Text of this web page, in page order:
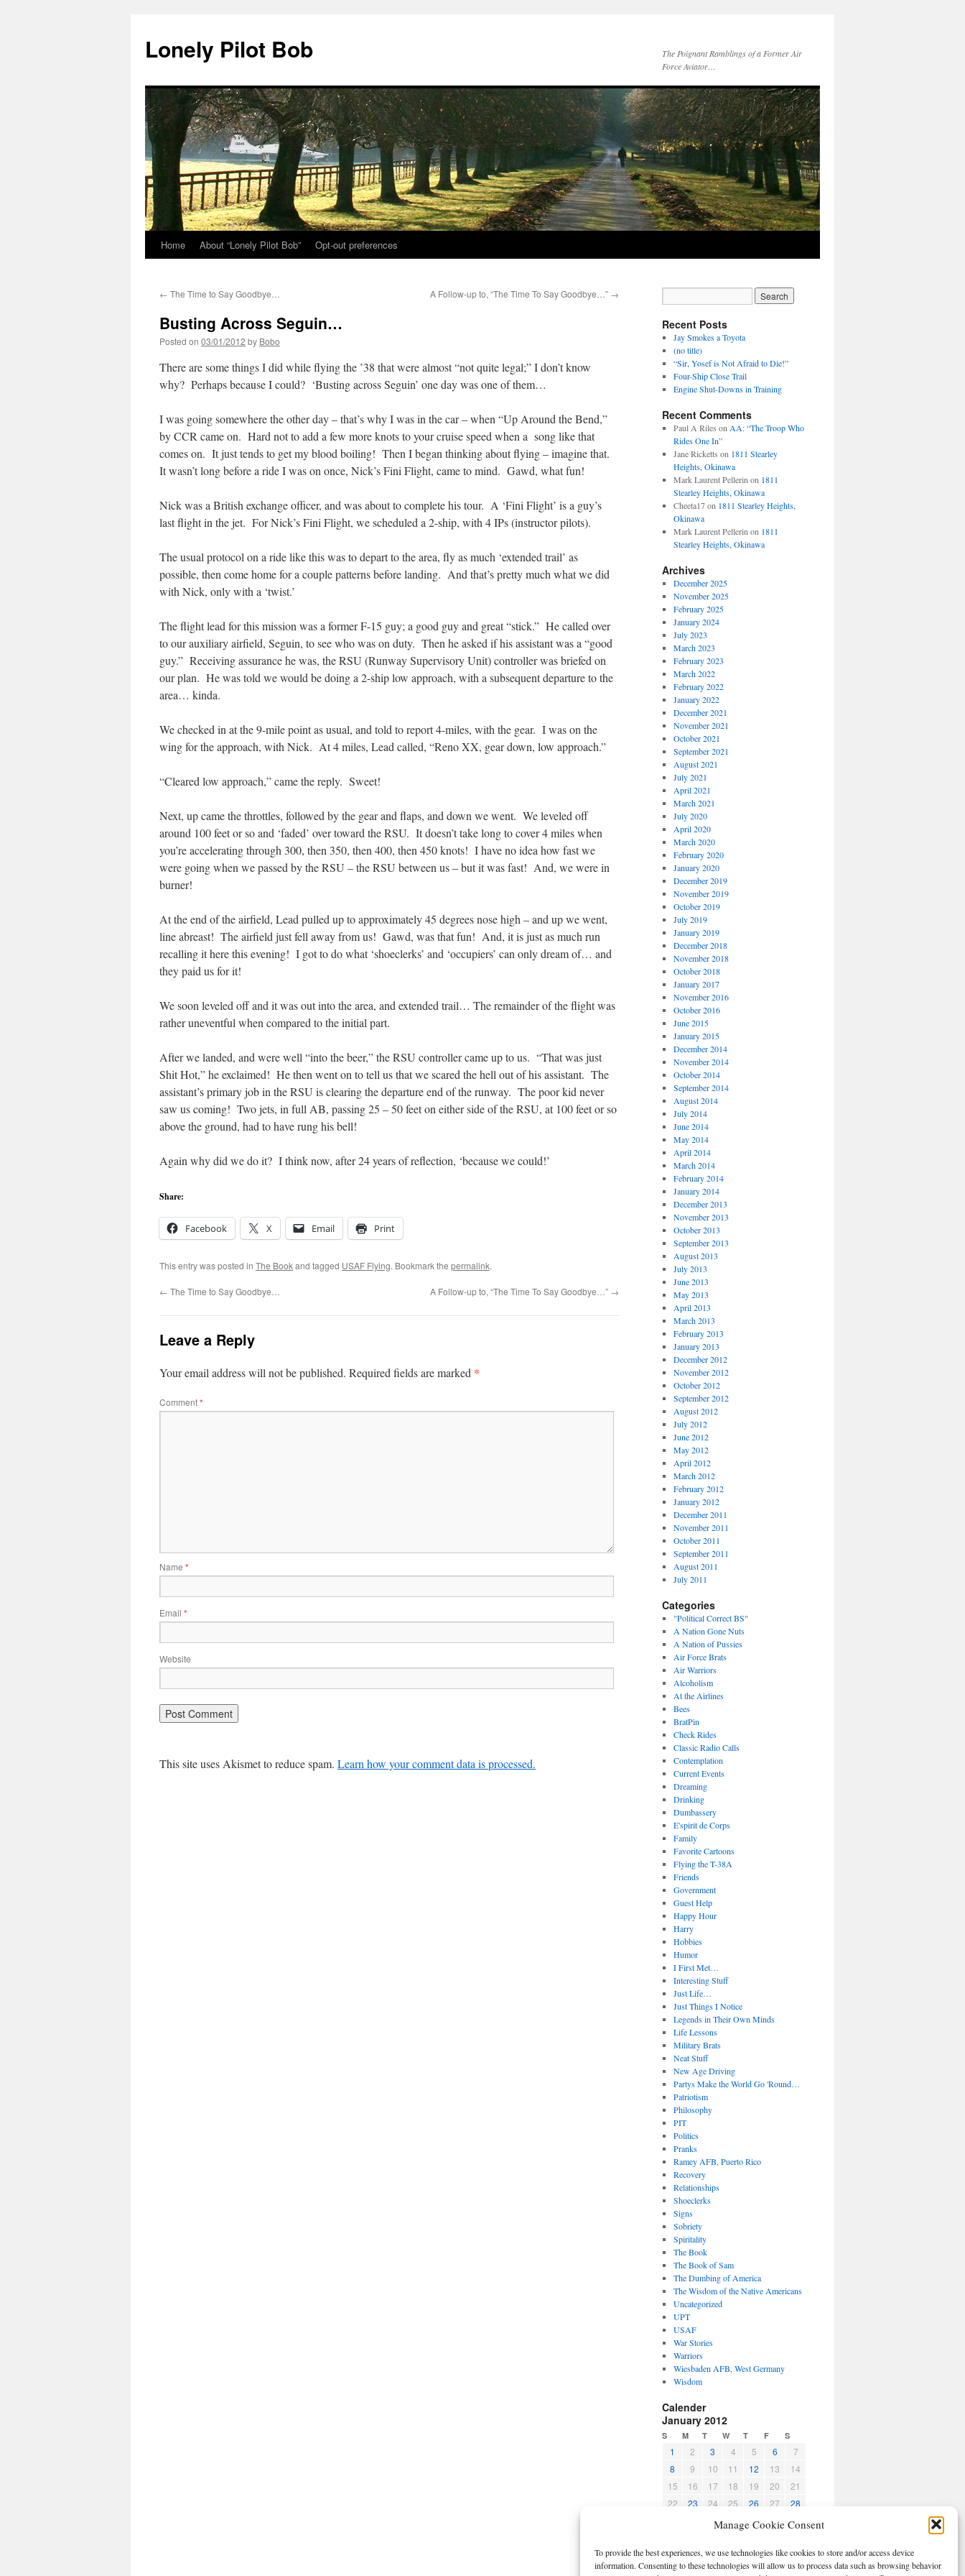
Manage Cookie Consent
To provide the best experiences, we use technologies like cookies to store and/or access device
information. Consenting to these technologies will allow us to process data such as browsing behavior
content
Lonely Pilot Bob
The Poignant Ramblings of a Former Air
Force Aviator…
Home About “Lonely Pilot Bob” Opt-out preferences
← The Time to Say Goodbye… A Follow-up to, “The Time To Say Goodbye…” →
Busting Across Seguin…
Posted on 03/01/2012 by Bobo
There are some things I did while flying the ’38 that were almost “not quite legal;” I don’t know
why? Perhaps because I could? ‘Busting across Seguin’ one day was one of them…
I was going somewhere the other day – that’s why I was in the car – when “Up Around the Bend,”
by CCR came on. Hard not to add a few more knots to your cruise speed when a song like that
comes on. It just tends to get my blood boiling! Then I began thinking about flying – imagine that.
It wasn’t long before a ride I was on once, Nick’s Fini Flight, came to mind. Gawd, what fun!
Nick was a British exchange officer, and was about to complete his tour. A ‘Fini Flight’ is a guy’s
last flight in the jet. For Nick’s Fini Flight, we scheduled a 2-ship, with 4 IPs (instructor pilots).
The usual protocol on a ride like this was to depart to the area, fly as much ‘extended trail’ as
possible, then come home for a couple patterns before landing. And that’s pretty much what we did
with Nick, only with a ‘twist.’
The flight lead for this mission was a former F-15 guy; a good guy and great “stick.” He called over
to our auxiliary airfield, Seguin, to see who was on duty. Then he asked if his assistant was a “good
guy.” Receiving assurance he was, the RSU (Runway Supervisory Unit) controller was briefed on
our plan. He was told we would be doing a 2-ship low approach, with a subsequent departure to the
area… kinda.
We checked in at the 9-mile point as usual, and told to report 4-miles, with the gear. I was on the
wing for the approach, with Nick. At 4 miles, Lead called, “Reno XX, gear down, low approach.”
“Cleared low approach,” came the reply. Sweet!
Next, up came the throttles, followed by the gear and flaps, and down we went. We leveled off
around 100 feet or so and ‘faded’ over toward the RSU. It doesn’t take long to cover 4 miles when
you’re accelerating through 300, then 350, then 400, then 450 knots! I have no idea how fast we
were going when we passed by the RSU – the RSU between us – but it was fast! And, we were in
burner!
At the end of the airfield, Lead pulled up to approximately 45 degrees nose high – and up we went,
line abreast! The airfield just fell away from us! Gawd, was that fun! And, it is just as much run
recalling it here this evening! I got to do what ‘shoeclerks’ and ‘occupiers’ can only dream of… and
they paid us for it!
We soon leveled off and it was out into the area, and extended trail… The remainder of the flight was
rather uneventful when compared to the initial part.
After we landed, and were well “into the beer,” the RSU controller came up to us. “That was just
Shit Hot,” he exclaimed! He then went on to tell us that we scared the hell out of his assistant. The
assistant’s primary job in the RSU is clearing the departure end of the runway. The poor kid never
saw us coming! Two jets, in full AB, passing 25 – 50 feet on either side of the RSU, at 100 feet or so
above the ground, had to have rung his bell!
Again why did we do it? I think now, after 24 years of reflection, ‘because we could!’
Share:
Facebook X Email Print
This entry was posted in The Bookand tagged USAF Flying. Bookmark the permalink.
← The Time to Say Goodbye… A Follow-up to, “The Time To Say Goodbye…” →
Leave a Reply
Your email address will not be published. Required fields are marked *
Comment*
Name *
Email *
Website
This site uses Akismet to reduce spam. Learn how your comment data is processed.
Recent Posts
Jay Smokes a Toyota
(no title)
“Sir, Yosef is Not Afraid to Die!”
Four-Ship Close Trail
Engine Shut-Downs in Training
Recent Comments
Paul A Riles on AA: “The Troop Who
Rides One In”
Jane Ricketts on 1811 Stearley
Heights, Okinawa
Mark Laurent Pellerin on 1811
Stearley Heights, Okinawa
Cheeta17on 1811 Stearley Heights,
Okinawa
Mark Laurent Pellerin on 1811
Stearley Heights, Okinawa
Archives
December 2025
November 2025
February 2025
January 2024
July 2023
March 2023
February 2023
March 2022
February 2022
January 2022
December 2021
November 2021
October 2021
September 2021
August 2021
July 2021
April 2021
March 2021
July 2020
April 2020
March 2020
February 2020
January 2020
December 2019
November 2019
October 2019
July 2019
January 2019
December 2018
November 2018
October 2018
January 2017
November 2016
October 2016
June 2015
January 2015
December 2014
November 2014
October 2014
September 2014
August 2014
July 2014
June 2014
May 2014
April 2014
March 2014
February 2014
January 2014
December 2013
November 2013
October 2013
September 2013
August 2013
July 2013
June 2013
May 2013
April 2013
March 2013
February 2013
January 2013
December 2012
November 2012
October 2012
September 2012
August 2012
July 2012
June 2012
May 2012
April 2012
March 2012
February 2012
January 2012
December 2011
November 2011
October 2011
September 2011
August 2011
July 2011
Categories
"Political Correct BS"
A Nation Gone Nuts
A Nation of Pussies
Air Force Brats
Air Warriors
Alcoholism
At the Airlines
Bees
BratPin
Check Rides
Classic Radio Calls
Contemplation
Current Events
Dreaming
Drinking
Dumbassery
E'spirit de Corps
Family
Favorite Cartoons
Flying the T-38A
Friends
Government
Guest Help
Happy Hour
Harry
Hobbies
Humor
I First Met…
Interesting Stuff
Just Life…
Just Things I Notice
Legends in Their Own Minds
Life Lessons
Military Brats
Neat Stuff
New Age Driving
Partys Make the World Go 'Round…
Patriotism
Philosophy
PIT
Politics
Pranks
Ramey AFB, Puerto Rico
Recovery
Relationships
Shoeclerks
Signs
Sobriety
Spiritality
The Book
The Book of Sam
The Dumbing of America
The Wisdom of the Native Americans
Uncategorized
UPT
USAF
War Stories
Warriors
Wiesbaden AFB, West Germany
Wisdom
Calender
January 2012
S M T W T F S
1 2 3 4 5 6
7
8
9 10 11 12 13
14
15
16 17 18 19 20
21
22
23 24 25 26 27
28
31
CBPO